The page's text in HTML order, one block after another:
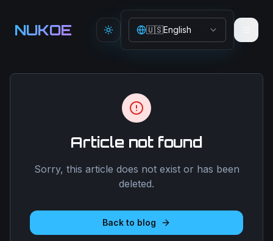
NUKOE Toggle theme
🇺🇸English
Article not found
Sorry, this article does not exist or has been
deleted.
Back to blog